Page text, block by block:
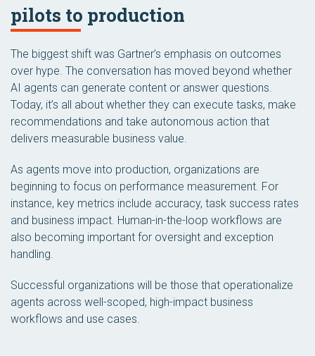
pilots to production
The biggest shift was Gartner’s emphasis on outcomes
over hype. The conversation has moved beyond whether
AI agents can generate content or answer questions.
Today, it’s all about whether they can execute tasks, make
recommendations and take autonomous action that
delivers measurable business value.
As agents move into production, organizations are
beginning to focus on performance measurement. For
instance, key metrics include accuracy, task success rates
and business impact. Human-in-the-loop workflows are
also becoming important for oversight and exception
handling.
Successful organizations will be those that operationalize
agents across well-scoped, high-impact business
workflows and use cases.